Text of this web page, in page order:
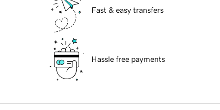
Fast & easy transfers
Hassle free payments